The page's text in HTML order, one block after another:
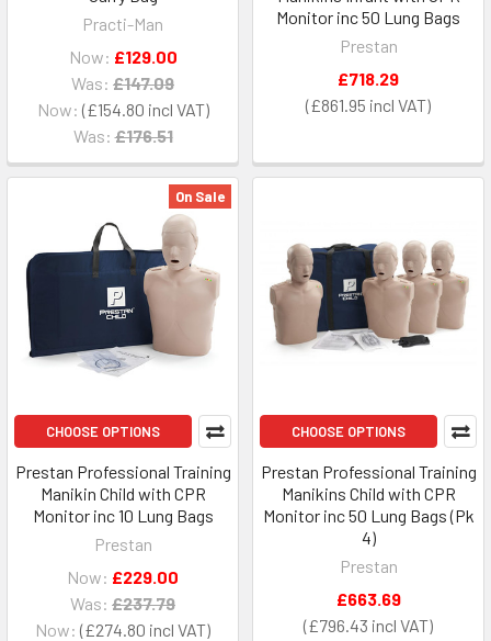
Practi-Man
Now: £154.80
Was: £176.51
Now: £129.00
Was: £147.09
Monitor inc 50 Lung Bags
Prestan
£861.95
£718.29
On Sale
CHOOSE OPTIONS
Prestan Professional Training
Manikin Child with CPR
Monitor inc 10 Lung Bags
Prestan
Now: £274.80
Now: £229.00
Was: £237.79
CHOOSE OPTIONS
Prestan Professional Training
Manikins Child with CPR
Monitor inc 50 Lung Bags (Pk
4)
Prestan
£796.43
£663.69